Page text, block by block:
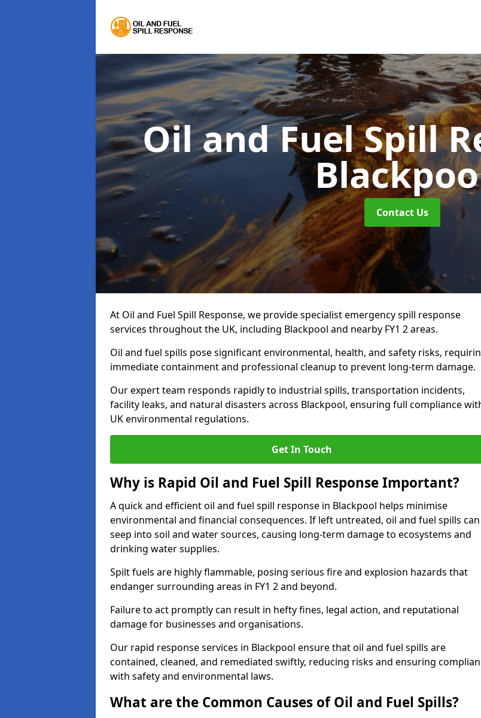
Oil and Fuel Spill
Contact Us
At Oil and Fuel Spill Response, we provide specialist emergency spill response
services throughout the UK, including Blackpool and nearby FY1 2 areas.
Oil and fuel spills pose significant environmental, health, and safety risks,
immediate containment and professional cleanup to prevent long-term damage.
Our expert team responds rapidly to industrial spills, transportation incidents,
facility leaks, and natural disasters across Blackpool, ensuring full compliance
UK environmental regulations.
Get In Touch
Why is Rapid Oil and Fuel Spill Response Important?
A quick and efficient oil and fuel spill response in Blackpool helps minimise
environmental and financial consequences. If left untreated, oil and fuel spills can
seep into soil and water sources, causing long-term damage to ecosystems and
drinking water supplies.
Spilt fuels are highly flammable, posing serious fire and explosion hazards that
endanger surrounding areas in FY1 2 and beyond.
Failure to act promptly can result in hefty fines, legal action, and reputational
damage for businesses and organisations.
Our rapid response services in Blackpool ensure that oil and fuel spills are
contained, cleaned, and remediated swiftly, reducing risks and ensuring
with safety and environmental laws.
What are the Common Causes of Oil and Fuel Spills?